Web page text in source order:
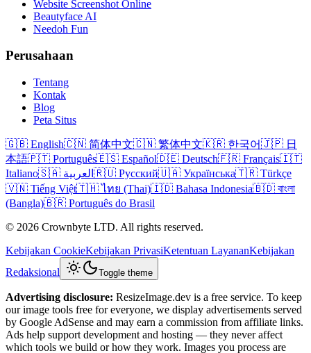
Website Screenshot Online
Beautyface AI
Needoh Fun
Perusahaan
Tentang
Kontak
Blog
Peta Situs
🇬🇧 English🇨🇳 简体中文🇨🇳 繁体中文🇰🇷 한국어🇯🇵 日
本語🇵🇹 Português🇪🇸 Español🇩🇪 Deutsch🇫🇷 Français🇮🇹
Italiano
🇸🇦 العربية 🇷🇺 Русский🇺🇦 Українська🇹🇷 Türkçe
🇻🇳 Tiếng Việt🇹🇭 ไทย (Thai)🇮🇩 Bahasa Indonesia🇧🇩 বাংলা
(Bangla)🇧🇷 Português do Brasil
© 2026 Crownbyte LTD. All rights reserved.
Kebijakan CookieKebijakan PrivasiKetentuan LayananKebijakan
Redaksional
Toggle theme
Advertising disclosure: ResizeImage.dev is a free service. To keep
our image tools free for everyone, we display advertisements served
by Google AdSense and may earn a commission from affiliate links.
Ads help support development and hosting — they never affect
which tools we build or how they work. Images you process are